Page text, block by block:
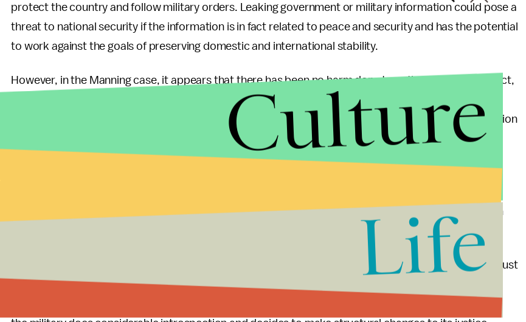
protect the country and follow military orders. Leaking government or military information could pose a
threat to national security if the information is in fact related to peace and security and has the potential
to work against the goals of preserving domestic and international stability.
However, in the Manning case, it appears that there has been no harm done to national security. In fact,
Manning's decision to release footage and information on war crimes being carried out was a brave
attempt at informing the public of the military's wrongdoings. Discipling Manning for leaking information
is not necessarily problematic, however, the punishment he could potentially face simply does not fit
Manning's sentence, the military instead should investigate why these war crimes have occurred with
such frequency and should make greater attempts to keep such atrocities out of the war zone.
While discipline is a necessary consequence for actions such as those of Pfc. Manning, the military must
keep Manning's disciplinary action moderate at most. Bradley Manning's case, therefore, should not
become one in which a man's patriotism is put into question. Rather, the case should be one in which
Culture
Life